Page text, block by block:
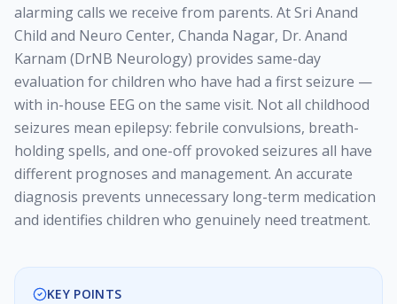
alarming calls we receive from parents. At Sri Anand
Child and Neuro Center, Chanda Nagar, Dr. Anand
Karnam (DrNB Neurology) provides same-day
evaluation for children who have had a first seizure —
with in-house EEG on the same visit. Not all childhood
seizures mean epilepsy: febrile convulsions, breath-
holding spells, and one-off provoked seizures all have
different prognoses and management. An accurate
diagnosis prevents unnecessary long-term medication
and identifies children who genuinely need treatment.
KEY POINTS